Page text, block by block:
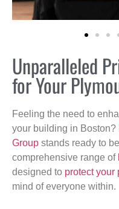
Unparalleled
for Your
Feeling the need to
your building in Boston?
Group stands ready to
comprehensive range of
designed to protect your
mind of everyone within.